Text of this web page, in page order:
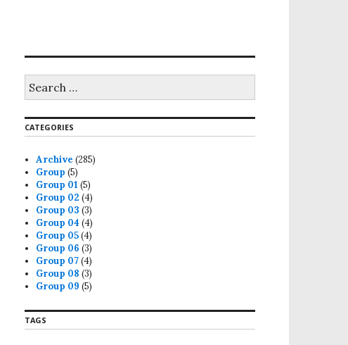
CATEGORIES
Archive (285)
Group (5)
Group 01 (5)
Group 02 (4)
Group 03 (3)
Group 04 (4)
Group 05(4)
Group 06 (3)
Group 07(4)
Group 08 (3)
Group 09 (5)
TAGS